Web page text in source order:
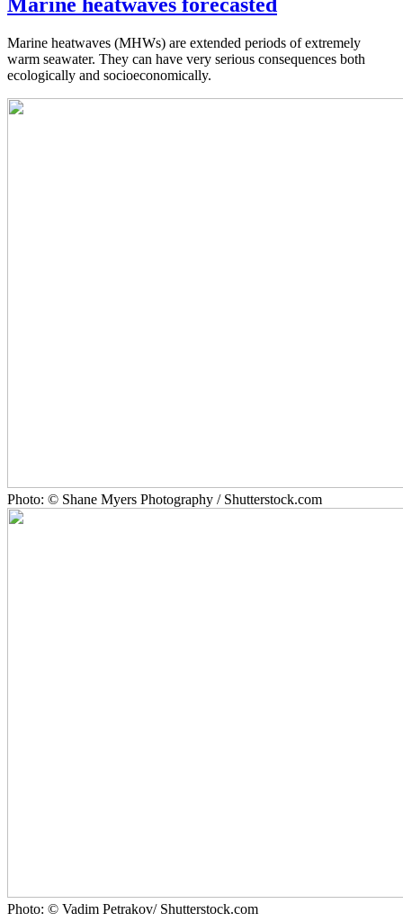
Marine heatwaves forecasted
Marine heatwaves (MHWs) are extended periods of extremely
warm seawater. They can have very serious consequences both
ecologically and socioeconomically.
Photo: © Shane Myers Photography / Shutterstock.com
Photo: © Vadim Petrakov/ Shutterstock.com